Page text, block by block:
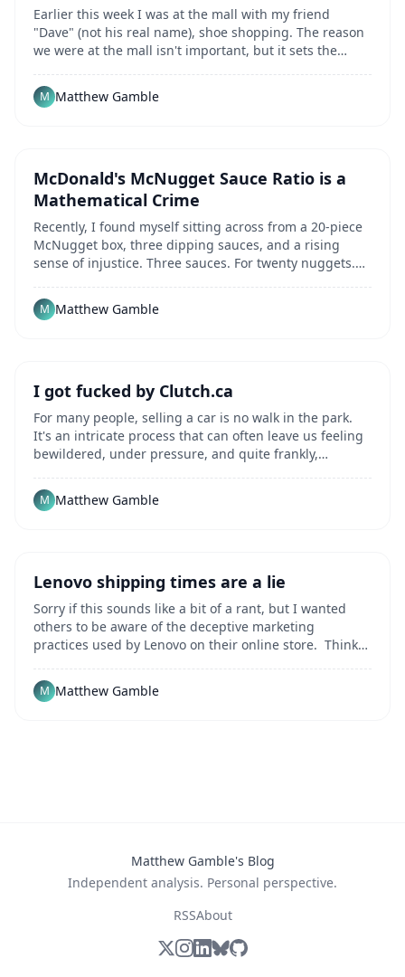
Earlier this week I was at the mall with my friend
"Dave" (not his real name), shoe shopping. The reason
we were at the mall isn't important, but it sets the
M Matthew Gamble
McDonald's McNugget Sauce Ratio is a
Mathematical Crime
Recently, I found myself sitting across from a 20-piece
McNugget box, three dipping sauces, and a rising
sense of injustice. Three sauces. For twenty nuggets.
M Matthew Gamble
I got fucked by Clutch.ca
For many people, selling a car is no walk in the park.
It's an intricate process that can often leave us feeling
bewildered, under pressure, and quite frankly,
M Matthew Gamble
Lenovo shipping times are a lie
Sorry if this sounds like a bit of a rant, but I wanted
others to be aware of the deceptive marketing
practices used by Lenovo on their online store. Think
perhaps a nice change from my usual rants about
injustices in telecom. Recently I needed to buy
M Matthew Gamble
Matthew Gamble's Blog
Independent analysis. Personal perspective.
RSSAbout